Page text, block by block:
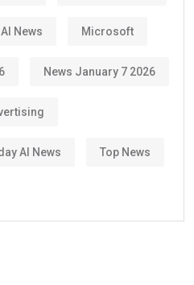
News Microsoft
News January 7 2026
AI News Top News